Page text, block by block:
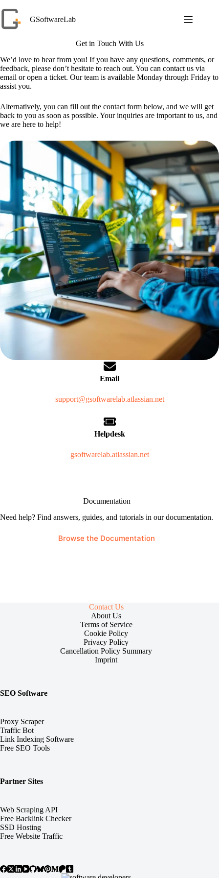
to
content
GSoftwareLab
Get in Touch With Us
We’d love to hear from you! If you have any questions, comments, or
feedback, please don’t hesitate to reach out. You can contact us via
email or open a ticket. Our team is available Monday through Friday to
assist you.
Alternatively, you can fill out the contact form below, and we will get
back to you as soon as possible. Your inquiries are important to us, and
we are here to help!
Email
support@gsoftwarelab.atlassian.net
Helpdesk
gsoftwarelab.atlassian.net
Documentation
Need help? Find answers, guides, and tutorials in our documentation.
Browse the Documentation
Contact Us
About Us
Terms of Service
Cookie Policy
Privacy Policy
Cancellation Policy Summary
Imprint
SEO Software
Proxy Scraper
Traffic Bot
Link Indexing Software
Free SEO Tools
Partner Sites
Web Scraping API
Free Backlink Checker
SSD Hosting
Free Website Traffic